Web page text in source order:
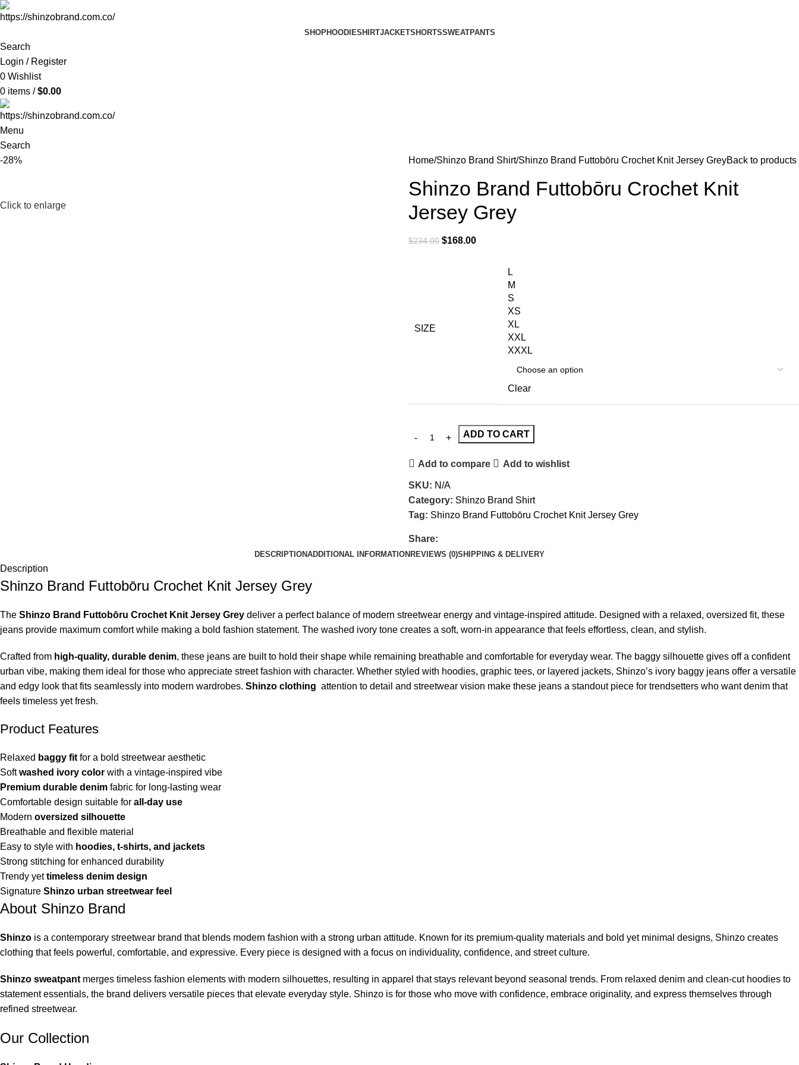
SHOPHOODIESHIRTJACKETSHORTSSWEATPANTS
Search
Login / Register
0 Wishlist
0 items / $0.00
Menu
Search
-28%
Click to enlarge
Home Shinzo Brand Shirt Shinzo Brand Futtobōru Crochet Knit Jersey GreyBack to products
Shinzo Brand Futtobōru Crochet Knit
Jersey Grey
$234.00 $168.00
SIZE
L
M
S
XS
XL
XXL
XXXL
Clear
ADD TO CART
Add to compare Add to wishlist
SKU: N/A
Category: Shinzo Brand Shirt
Tag: Shinzo Brand Futtobōru Crochet Knit Jersey Grey
Share:
DESCRIPTIONADDITIONAL INFORMATION REVIEWS (0)SHIPPING & DELIVERY
Description
Shinzo Brand Futtobōru Crochet Knit Jersey Grey
The Shinzo Brand Futtobōru Crochet Knit Jersey Grey deliver a perfect balance of modern streetwear energy and vintage-inspired attitude. Designed with a relaxed, oversized fit, these
jeans provide maximum comfort while making a bold fashion statement. The washed ivory tone creates a soft, worn-in appearance that feels effortless, clean, and stylish.
Crafted from high-quality, durable denim, these jeans are built to hold their shape while remaining breathable and comfortable for everyday wear. The baggy silhouette gives off a confident
urban vibe, making them ideal for those who appreciate street fashion with character. Whether styled with hoodies, graphic tees, or layered jackets, Shinzo’s ivory baggy jeans offer a versatile
and edgy look that fits seamlessly into modern wardrobes. Shinzo clothing attention to detail and streetwear vision make these jeans a standout piece for trendsetters who want denim that
feels timeless yet fresh.
Product Features
Relaxed baggy fit for a bold streetwear aesthetic
Softwashed ivory color with a vintage-inspired vibe
Premium durable denim fabric for long-lasting wear
Comfortable design suitable for all-day use
Modern oversized silhouette
Breathable and flexible material
Easy to style with hoodies, t-shirts, and jackets
Strong stitching for enhanced durability
Trendy yettimeless denim design
Signature Shinzo urban streetwear feel
About Shinzo Brand
Shinzo is a contemporary streetwear brand that blends modern fashion with a strong urban attitude. Known for its premium-quality materials and bold yet minimal designs, Shinzo creates
clothing that feels powerful, comfortable, and expressive. Every piece is designed with a focus on individuality, confidence, and street culture.
Shinzo sweatpant merges timeless fashion elements with modern silhouettes, resulting in apparel that stays relevant beyond seasonal trends. From relaxed denim and clean-cut hoodies to
statement essentials, the brand delivers versatile pieces that elevate everyday style. Shinzo is for those who move with confidence, embrace originality, and express themselves through
refined streetwear.
Our Collection